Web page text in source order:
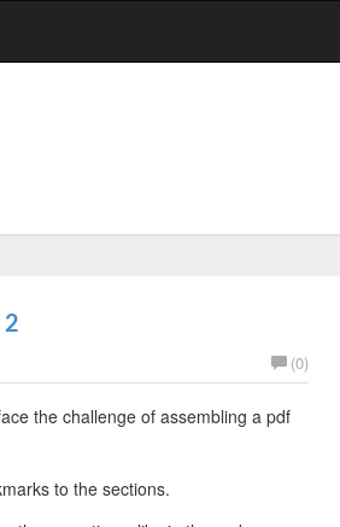
2
(0)
the challenge of assembling a pdf
to the sections.